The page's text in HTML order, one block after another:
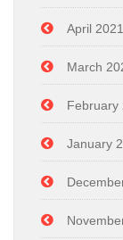
April 2021
March
February
January